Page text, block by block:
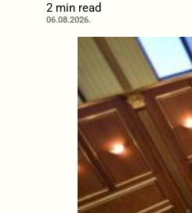
2 min read
06.08.2026.